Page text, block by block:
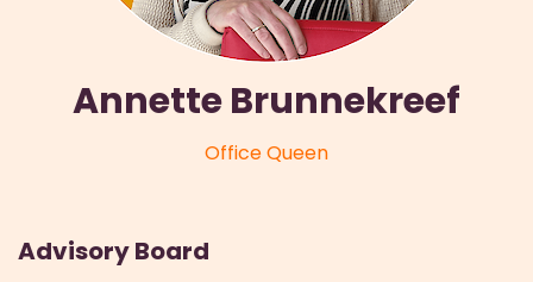
Annette Brunnekreef
Office Queen
Advisory Board